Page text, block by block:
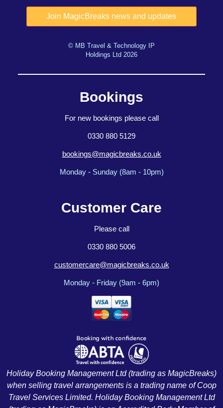
© MB Travel & Technology IP
Holdings Ltd 2026
Bookings
For new bookings please call
0330 880 5129
bookings@magicbreaks.co.uk
Monday - Sunday (8am - 10pm)
Customer Care
Please call
0330 880 5006
customercare@magicbreaks.co.uk
Monday - Friday (9am - 6pm)
Holiday Booking Management Ltd (trading as MagicBreaks)
when selling travel arrangements is a trading name of Coop
Travel Services Limited. Holiday Booking Management Ltd